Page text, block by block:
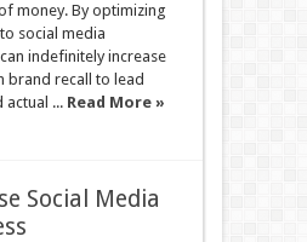
money. By optimizing
social media
indefinitely increase
brand recall to lead
actual ... Read More »
Social Media